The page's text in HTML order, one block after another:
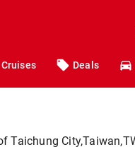
Cruises Deals